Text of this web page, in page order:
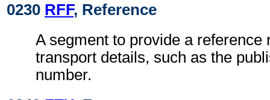
0230 RFF, Reference
A segment to provide a reference
transport details, such as the
number.